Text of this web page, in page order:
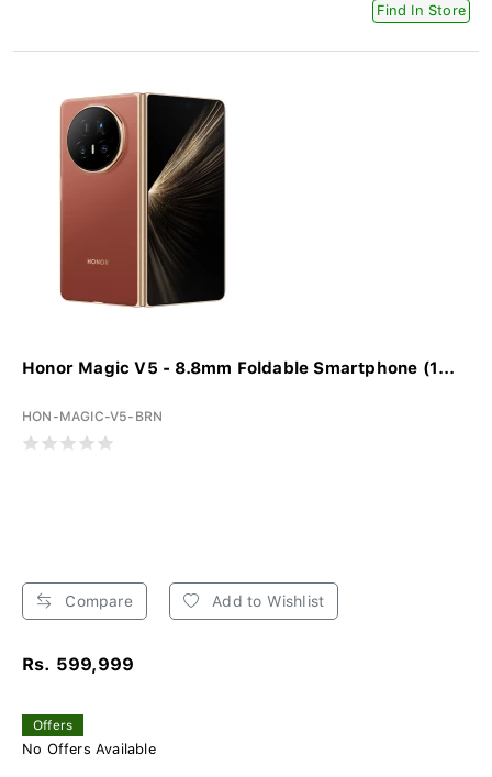
Find In Store
Honor Magic V5 - 8.8mm Foldable Smartphone (1...
HON-MAGIC-V5-BRN
Compare Add to Wishlist
Rs. 599,999
Offers
No Offers Available